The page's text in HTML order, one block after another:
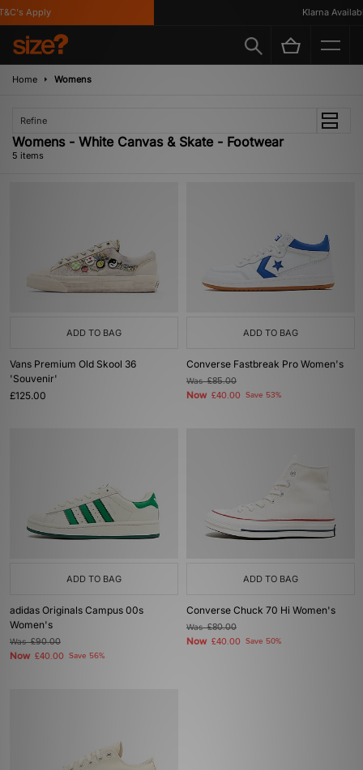
Apply Klarna Available
Home Womens
Refine
Womens - White Canvas & Skate - Footwear
5 items
ADD TO BAG
Vans Premium Old Skool 36
'Souvenir'
£125.00
ADD TO BAG
Converse Fastbreak Pro Women's
Was£85.00
Now £40.00 Save 53%
ADD TO BAG
adidas Originals Campus 00s
Women's
Was£90.00
Now £40.00 Save 56%
ADD TO BAG
Converse Chuck 70 Hi Women's
Was£80.00
Now £40.00 Save 50%